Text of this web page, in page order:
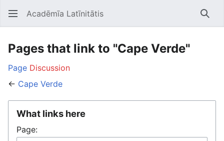
Open main menu Acadēmīa Latīnitātis
Pages that link to "Cape Verde"
Page Discussion
← Cape Verde
What links here
Page: